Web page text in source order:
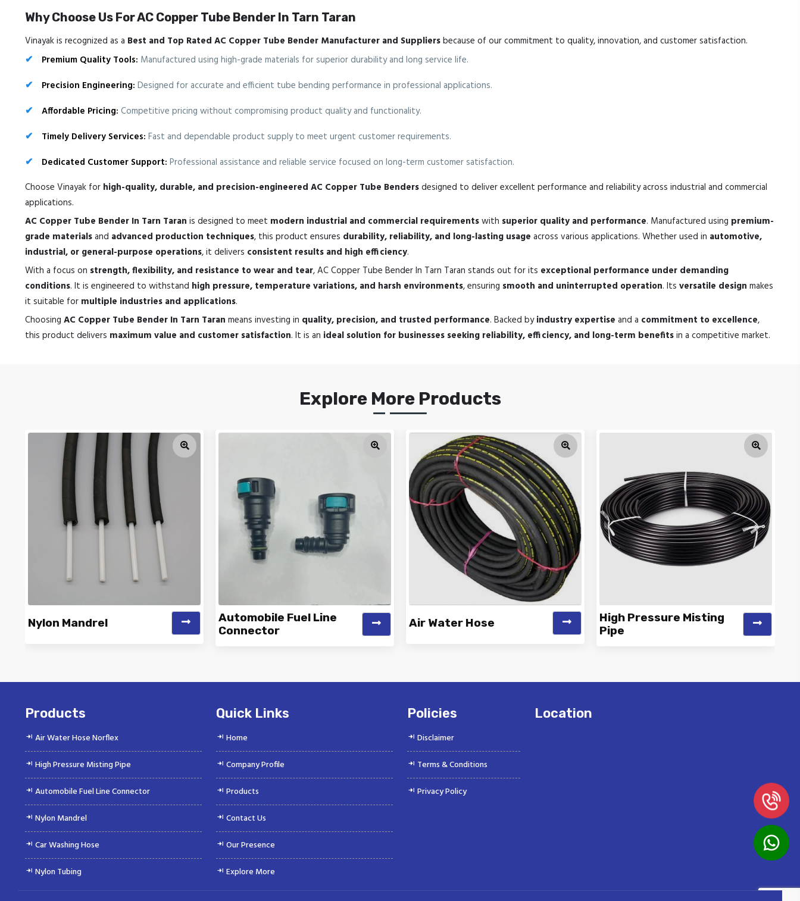
Why Choose Us For AC Copper Tube Bender In Tarn Taran
Vinayak is recognized as a Best and Top Rated AC Copper Tube Bender Manufacturer and Suppliersbecause of our commitment to quality, innovation, and customer satisfaction.
Premium Quality Tools: Manufactured using high-grade materials for superior durability and long service life.
Precision Engineering: Designed for accurate and efficient tube bending performance in professional applications.
Affordable Pricing: Competitive pricing without compromising product quality and functionality.
Timely Delivery Services: Fast and dependable product supply to meet urgent customer requirements.
Dedicated Customer Support: Professional assistance and reliable service focused on long-term customer satisfaction.
Choose Vinayak for high-quality, durable, and precision-engineered AC Copper Tube Bendersdesigned to deliver excellent performance and reliability across industrial and commercial
applications.
AC Copper Tube Bender In Tarn Taran is designed to meet modern industrial and commercial requirementswith superior quality and performance. Manufactured using premium-
grade materialsand advanced production techniques, this product ensures durability, reliability, and long-lasting usage across various applications. Whether used in automotive,
industrial, or general-purpose operations, it delivers consistent results and high efficiency.
With a focus on strength, flexibility, and resistance to wear and tear, AC Copper Tube Bender In Tarn Taran stands out for its exceptional performance under demanding
conditions. It is engineered to withstand high pressure, temperature variations, and harsh environments, ensuring smooth and uninterrupted operation. Its versatile design makes
it suitable for multiple industries and applications.
Choosing AC Copper Tube Bender In Tarn Taran means investing in quality, precision, and trusted performance. Backed byindustry expertise and a commitment to excellence,
this product delivers maximum value and customer satisfaction. It is an ideal solution for businesses seeking reliability, efficiency, and long-term benefitsin a competitive market.
Explore More Products
Suppliers deliver...
Nylon Mandrel
Manufacturer and...
Automobile Fuel Line
Connector
Air Water Hose
High Pressure Misting
Pipe
Products
Air Water Hose Norflex
High Pressure Misting Pipe
Automobile Fuel Line Connector
Nylon Mandrel
Car Washing Hose
Nylon Tubing
Quick Links
Home
Company Profile
Products
Contact Us
Our Presence
Explore More
Policies
Disclaimer
Terms & Conditions
Privacy Policy
Location